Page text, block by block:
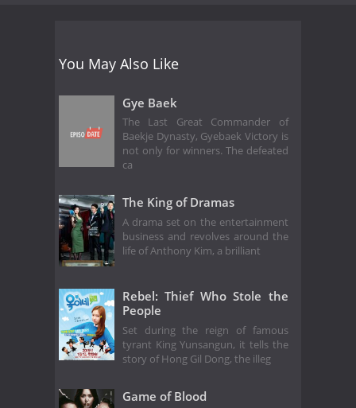
You May Also Like
Gye Baek
The Last Great Commander of
Baekje Dynasty, Gyebaek Victory is
not only for winners. The defeated
ca
The King of Dramas
A drama set on the entertainment
business and revolves around the
life of Anthony Kim, a brilliant
Rebel: Thief Who Stole the
People
Set during the reign of famous
tyrant King Yunsangun, it tells the
story of Hong Gil Dong, the illeg
Game of Blood